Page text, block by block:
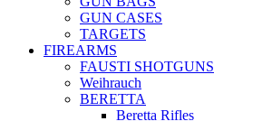
GUN CASES
TARGETS
FIREARMS
FAUSTI SHOTGUNS
Weihrauch
BERETTA
Beretta Rifles